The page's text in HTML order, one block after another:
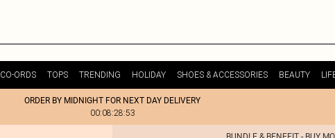
CO-ORDS TOPS TRENDING HOLIDAY SHOES & ACCESSORIES BEAUTY
ORDER BY MIDNIGHT FOR NEXT DAY DELIVERY
00:08:28:53